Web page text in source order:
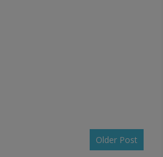
Older Post